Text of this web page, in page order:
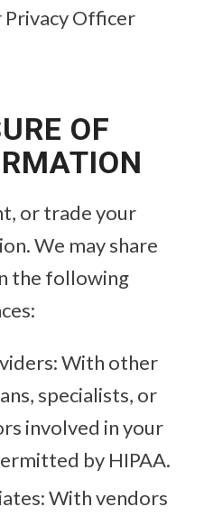
Privacy Officer
OF
or trade your
We may share
the following
With other
specialists, or
involved in your
by HIPAA.
With vendors